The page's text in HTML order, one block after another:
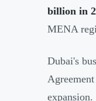
billion in
MENA
Dubai's
expansion.